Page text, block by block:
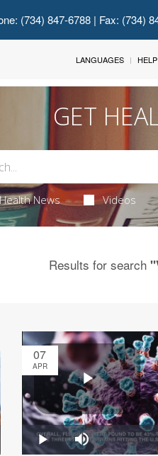
(734) 847-6788 | Fax: (734)
LANGUAGES HELP
GET
Health News Videos
Results for search
07
APR